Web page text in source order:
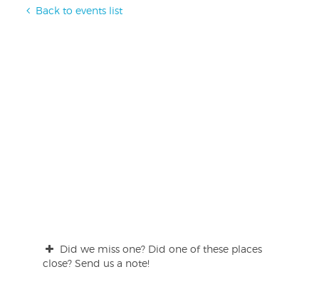
Back to events list
Did we miss one? Did one of these places
close? Send us a note!